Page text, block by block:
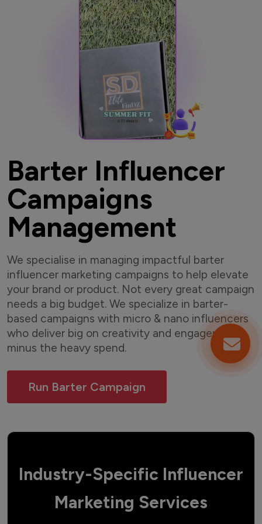
Barter Influencer
Campaigns
Management
We specialise in managing impactful barter
influencer marketing campaigns to help elevate
your brand or product. Not every great campaign
needs a big budget. We specialize in barter-
based campaigns with micro & nano influencers
who deliver big on creativity and engagement
minus the heavy spend.
Run Barter Campaign
Industry-Specific Influencer
Marketing Services